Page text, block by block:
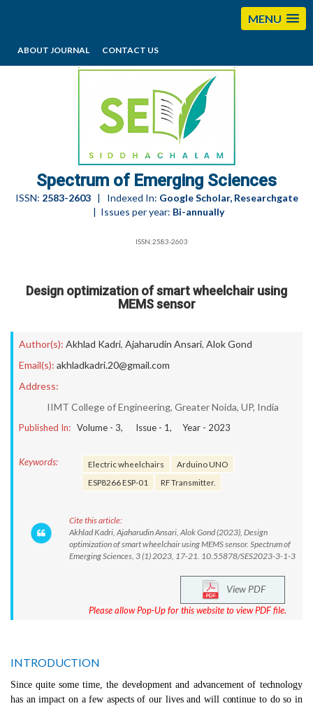
MENU
ABOUT JOURNAL CONTACT US
editorses@esciencesspectrum.com
Spectrum of Emerging Sciences
ISSN: 2583-2603| Indexed In: Google Scholar, Researchgate
| Issues per year: Bi-annually
ISSN:2583-2603
Design optimization of smart wheelchair using
MEMS sensor
Author(s): Akhlad Kadri, Ajaharudin Ansari, Alok Gond
Email(s): akhladkadri.20@gmail.com
Address:
IIMT College of Engineering, Greater Noida, UP, India
Published In: Volume - 3, Issue - 1, Year - 2023
Keywords: Electric wheelchairs
Arduino UNO
ESP8266 ESP-01
RF Transmitter.
Cite this article:
Akhlad Kadri, Ajaharudin Ansari, Alok Gond (2023), Design
optimization of smart wheelchair using MEMS sensor. Spectrum of
Emerging Sciences, 3 (1) 2023, 17-21. 10.55878/SES2023-3-1-3
View PDF
Please allow Pop-Up for this website to view PDF file.
INTRODUCTION
Since quite some time, the development and advancement of technology
has an impact on a few aspects of our lives and will continue to do so in